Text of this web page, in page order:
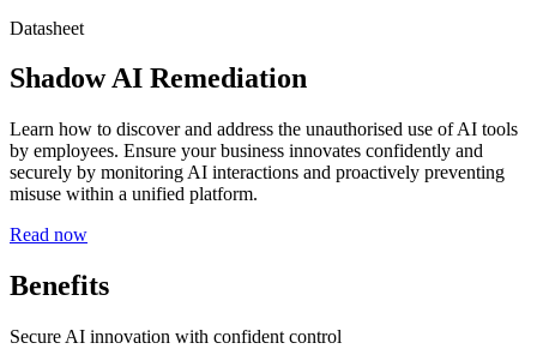
Datasheet
Shadow AI Remediation
Learn how to discover and address the unauthorised use of AI tools
by employees. Ensure your business innovates confidently and
securely by monitoring AI interactions and proactively preventing
misuse within a unified platform.
Read now
Benefits
Secure AI innovation with confident control